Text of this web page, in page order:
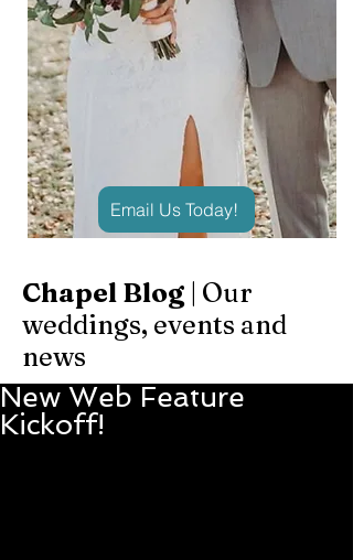
Email Us Today!
Chapel Blog | Our
weddings, events and
news
New Web Feature
Kickoff!